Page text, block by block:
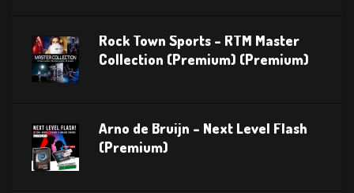
Rock Town Sports – RTM Master
Collection (Premium) (Premium)
Arno de Bruijn – Next Level Flash
(Premium)